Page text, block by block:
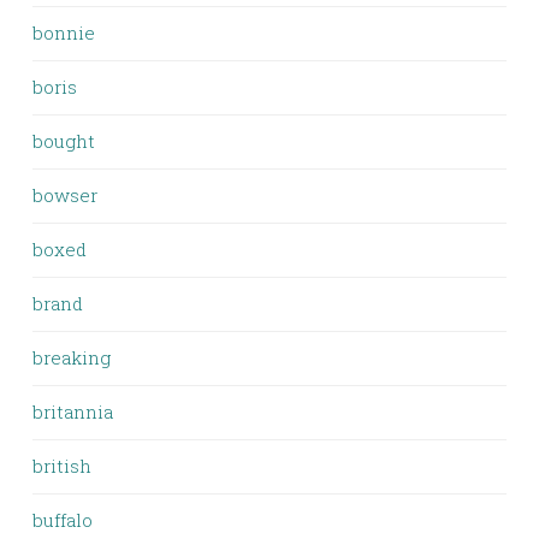
bonnie
boris
bought
bowser
boxed
brand
breaking
britannia
british
buffalo